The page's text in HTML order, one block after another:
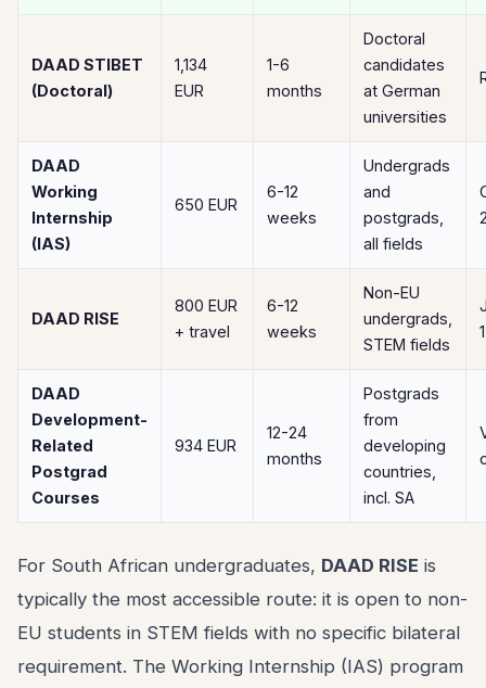
DAAD STIBET
(Doctoral)
1,134
EUR
1-6
months
Doctoral
candidates
at German
universities
DAAD
Working
Internship
(IAS)
650 EUR
6-12
weeks
Undergrads
and
postgrads,
all fields
DAAD RISE
800 EUR
+ travel
6-12
weeks
Non-EU
undergrads,
STEM fields
DAAD
Development-
Related
Postgrad
Courses
934 EUR
12-24
months
Postgrads
from
developing
countries,
incl. SA
For South African undergraduates, DAAD RISE is
typically the most accessible route: it is open to non-
EU students in STEM fields with no specific bilateral
requirement. The Working Internship (IAS) program